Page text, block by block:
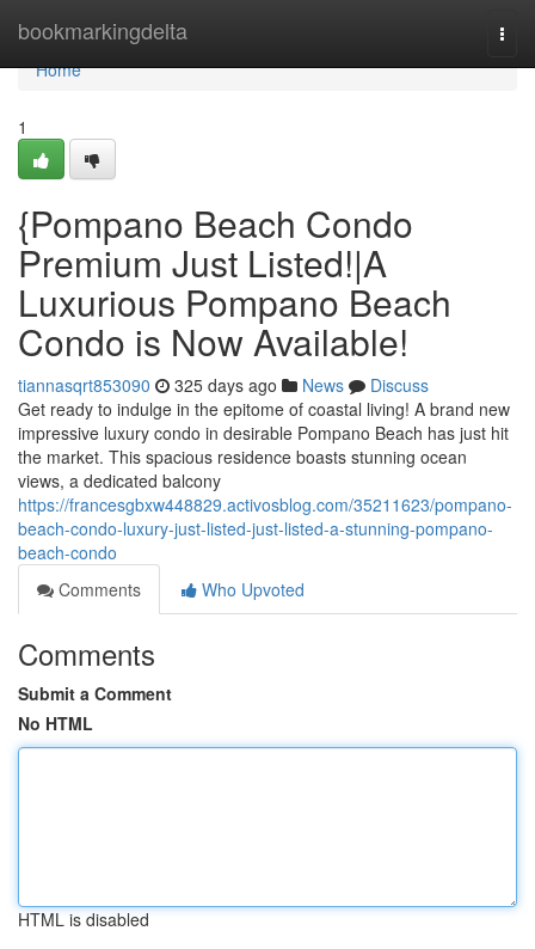
bookmarkingdelta
Home
Home
1
{Pompano Beach Condo
Premium Just Listed!|A
Luxurious Pompano Beach
Condo is Now Available!
tiannasqrt853090 325 days ago News
Discuss
Get ready to indulge in the epitome of coastal living! A brand new
impressive luxury condo in desirable Pompano Beach has just hit
the market. This spacious residence boasts stunning ocean
views, a dedicated balcony
https://francesgbxw448829.activosblog.com/35211623/pompano-
beach-condo-luxury-just-listed-just-listed-a-stunning-pompano-
beach-condo
Comments
Who Upvoted
Comments
Submit a Comment
No HTML
HTML is disabled